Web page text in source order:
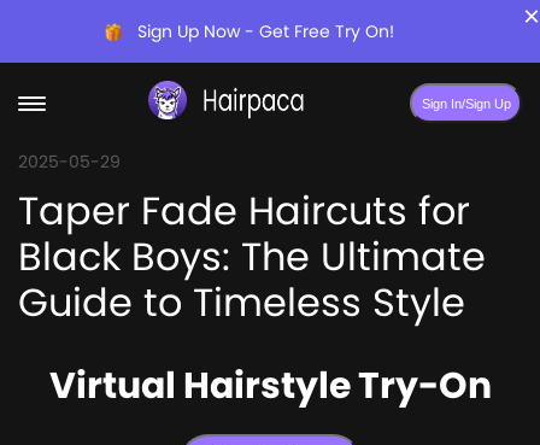
Sign Up Now - Get Free Try On! ×
Sign In/Sign Up
2025-05-29
Taper Fade Haircuts for
Black Boys: The Ultimate
Guide to Timeless Style
Virtual Hairstyle Try-On